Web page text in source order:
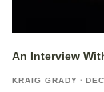
An Interview
KRAIG GRADY ·